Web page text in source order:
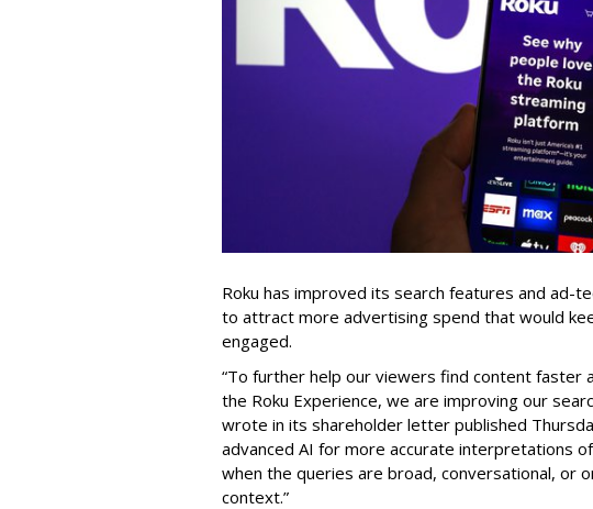
Roku has improved its search features and ad-
to attract more advertising spend that would
engaged.
“To further help our viewers find content faster
the Roku Experience, we are improving our
wrote in its shareholder letter published
advanced AI for more accurate interpretations
when the queries are broad, conversational, or
context.”